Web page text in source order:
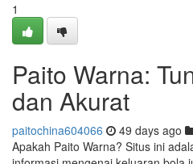
1
Paito Warna:
dan Akurat
paitochina604066 49 days ago
Apakah Paito Warna? Situs ini